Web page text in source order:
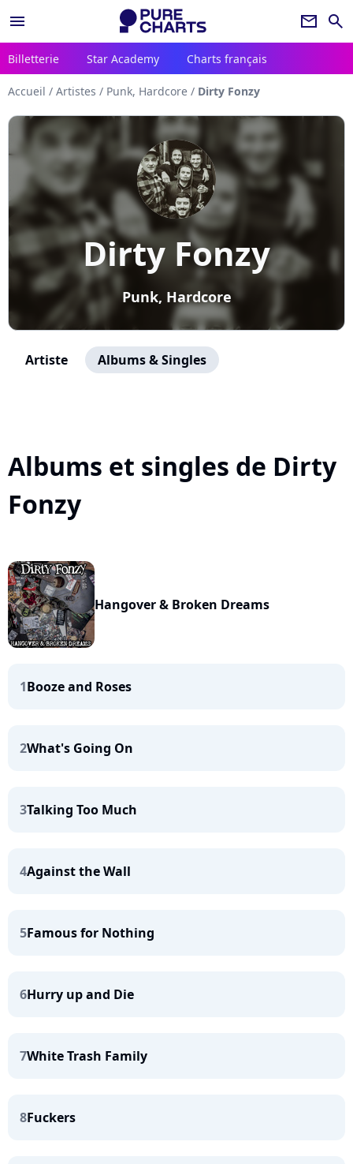
menu newsletter search
Billetterie Star Academy Charts français
Accueil / Artistes / Punk, Hardcore / Dirty Fonzy
Dirty Fonzy
Punk, Hardcore
Artiste Albums & Singles
Albums et singles de Dirty
Fonzy
Hangover & Broken Dreams
1Booze and Roses
2What's Going On
3Talking Too Much
4Against the Wall
5Famous for Nothing
6Hurry up and Die
7White Trash Family
8Fuckers